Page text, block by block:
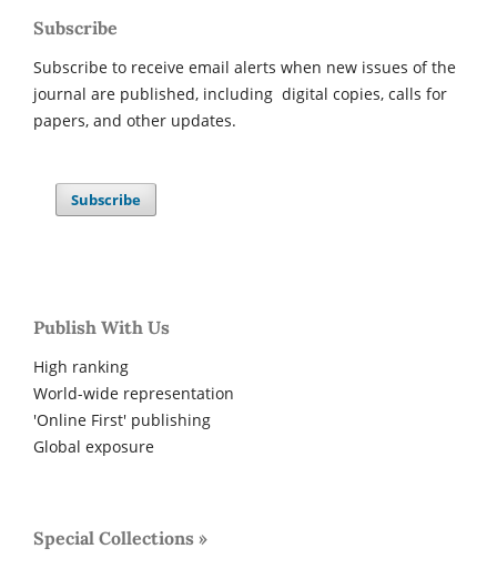
Subscribe
Subscribe to receive email alerts when new issues of the
journal are published, including digital copies, calls for
papers, and other updates.
Subscribe
Publish With Us
High ranking
World-wide representation
'Online First' publishing
Global exposure
Special Collections »